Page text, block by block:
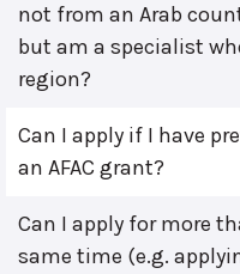
not from an Arab
but am a specialist
region?
Can I apply if I have
an AFAC grant?
Can I apply for more
same time (e.g.